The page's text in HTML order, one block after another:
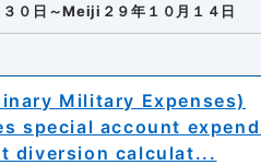
０日～Meiji２９年１０月１４日
Military Expenses)
special account
diversion calculat...